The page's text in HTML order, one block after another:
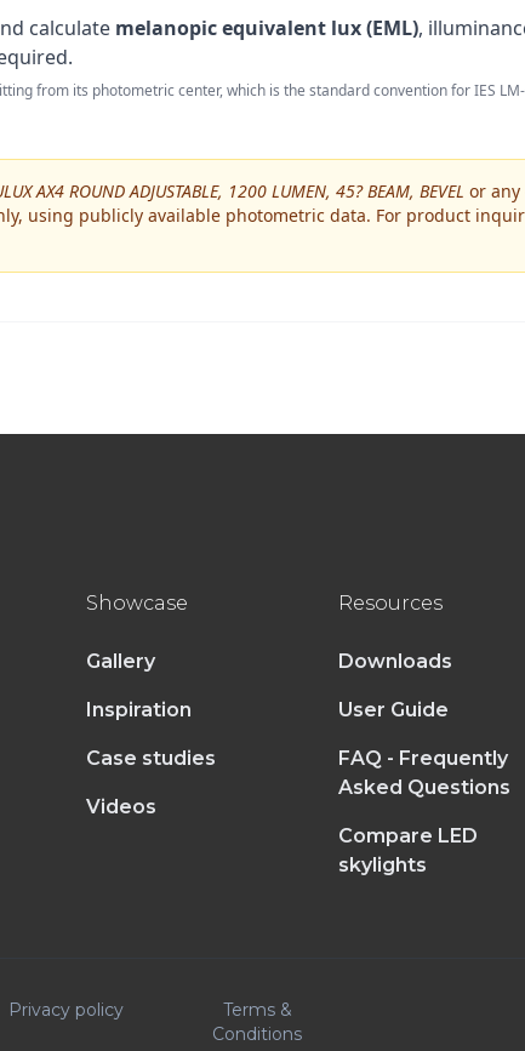
calculate melanopic equivalent lux (EML),
from its photometric center, which is the standard convention for IES
AX4 ROUND ADJUSTABLE, 1200 LUMEN, 45? BEAM, BEVEL or
using publicly available photometric data. For product
Showcase
Gallery
Inspiration
Case studies
Videos
Resources
Downloads
User Guide
FAQ - Frequently
Asked Questions
Compare LED
skylights
Privacy policy
Terms &
Conditions